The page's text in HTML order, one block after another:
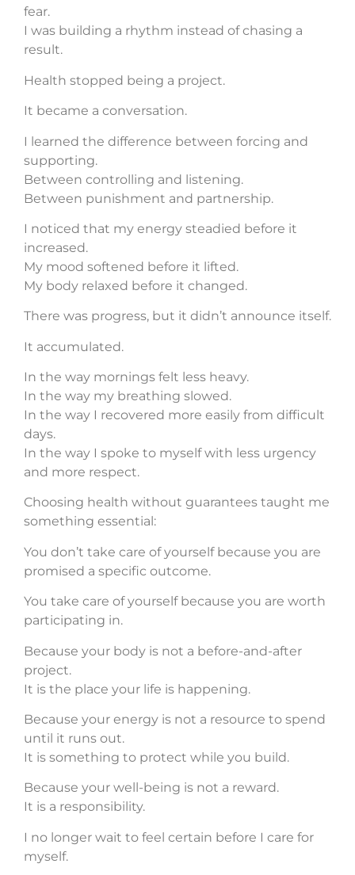
fear.
I was building a rhythm instead of chasing a
result.
Health stopped being a project.
It became a conversation.
I learned the difference between forcing and
supporting.
Between controlling and listening.
Between punishment and partnership.
I noticed that my energy steadied before it
increased.
My mood softened before it lifted.
My body relaxed before it changed.
There was progress, but it didn’t announce itself.
It accumulated.
In the way mornings felt less heavy.
In the way my breathing slowed.
In the way I recovered more easily from difficult
days.
In the way I spoke to myself with less urgency
and more respect.
Choosing health without guarantees taught me
something essential:
You don’t take care of yourself because you are
promised a specific outcome.
You take care of yourself because you are worth
participating in.
Because your body is not a before-and-after
project.
It is the place your life is happening.
Because your energy is not a resource to spend
until it runs out.
It is something to protect while you build.
Because your well-being is not a reward.
It is a responsibility.
I no longer wait to feel certain before I care for
myself.